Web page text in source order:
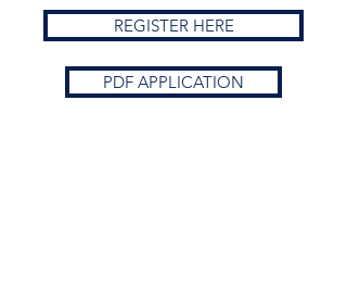
REGISTER HERE
PDF APPLICATION